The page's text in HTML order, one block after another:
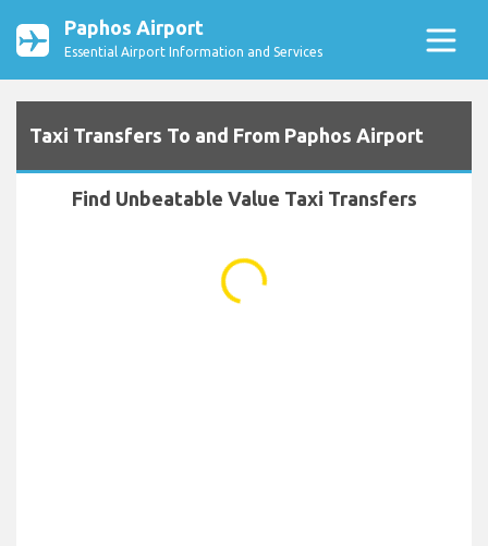
Paphos Airport
Essential Airport Information and Services
Taxi Transfers To and From Paphos Airport
Find Unbeatable Value Taxi Transfers
...